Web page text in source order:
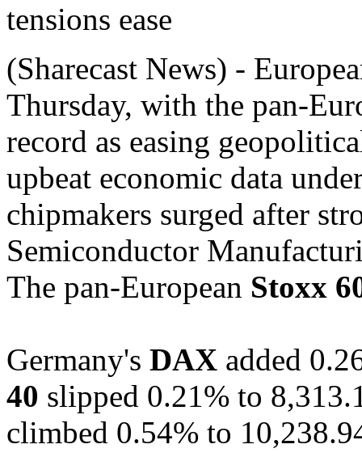
(Sharecast News) -
Thursday, with the pan-
record as easing
upbeat economic data
chipmakers surged after
Semiconductor
The pan-European Stoxx
Germany's DAX added
40 slipped 0.21% to
climbed 0.54% to